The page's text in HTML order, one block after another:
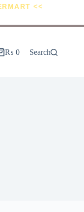
<<
₨ 0 Search